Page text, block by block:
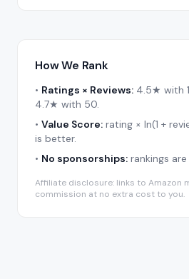
How We Rank
• Ratings × Reviews: 4.5★ with
4.7★ with 50.
• Value Score: rating × ln(1 +
is better.
• No sponsorships: rankings
Affiliate disclosure: links to Amazon
commission at no extra cost to you.